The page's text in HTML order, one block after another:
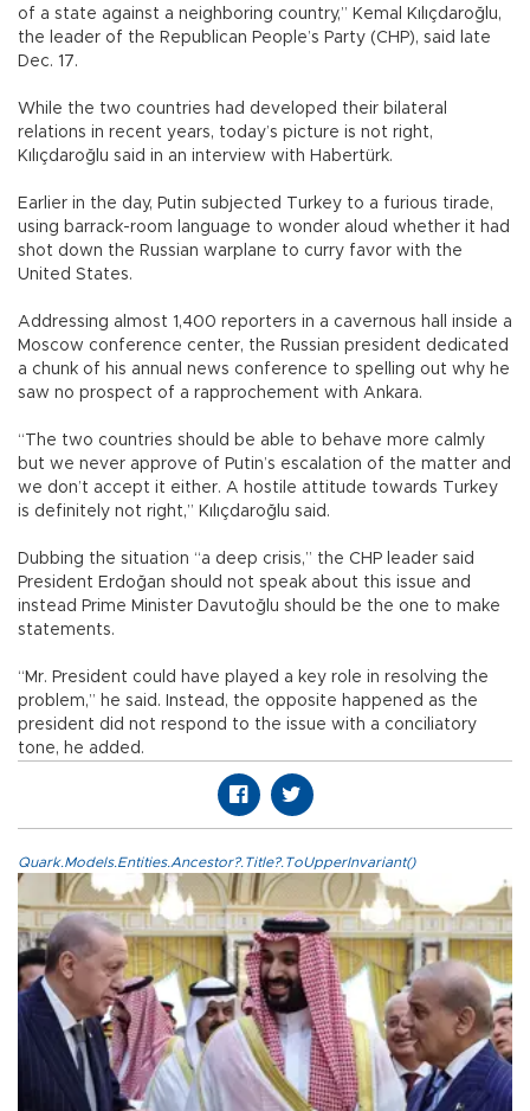
of a state against a neighboring country,” Kemal Kılıçdaroğlu,
the leader of the Republican People’s Party (CHP), said late
Dec. 17.
While the two countries had developed their bilateral
relations in recent years, today’s picture is not right,
Kılıçdaroğlu said in an interview with Habertürk.
Earlier in the day, Putin subjected Turkey to a furious tirade,
using barrack-room language to wonder aloud whether it had
shot down the Russian warplane to curry favor with the
United States.
Addressing almost 1,400 reporters in a cavernous hall inside a
Moscow conference center, the Russian president dedicated
a chunk of his annual news conference to spelling out why he
saw no prospect of a rapprochement with Ankara.
“The two countries should be able to behave more calmly
but we never approve of Putin’s escalation of the matter and
we don’t accept it either. A hostile attitude towards Turkey
is definitely not right,” Kılıçdaroğlu said.
Dubbing the situation “a deep crisis,” the CHP leader said
President Erdoğan should not speak about this issue and
instead Prime Minister Davutoğlu should be the one to make
statements.
“Mr. President could have played a key role in resolving the
problem,” he said. Instead, the opposite happened as the
president did not respond to the issue with a conciliatory
tone, he added.
Quark.Models.Entities.Ancestor?.Title?.ToUpperInvariant()